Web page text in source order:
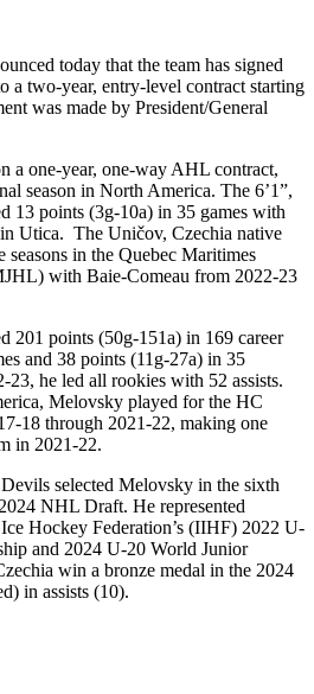
today that the team has signed
a two-year, entry-level contract starting
was made by President/General
a one-year, one-way AHL contract,
season in North America. The 6’1”,
13 points (3g-10a) in 35 games with
Utica. The Uničov, Czechia native
in the Quebec Maritimes
with Baie-Comeau from 2022-23
201 points (50g-151a) in 169 career
and 38 points (11g-27a) in 35
23, he led all rookies with 52 assists.
Melovsky played for the HC
18 through 2021-22, making one
in 2021-22.
selected Melovsky in the sixth
NHL Draft. He represented
Hockey Federation’s (IIHF) 2022 U-
and 2024 U-20 World Junior
win a bronze medal in the 2024
in assists (10).